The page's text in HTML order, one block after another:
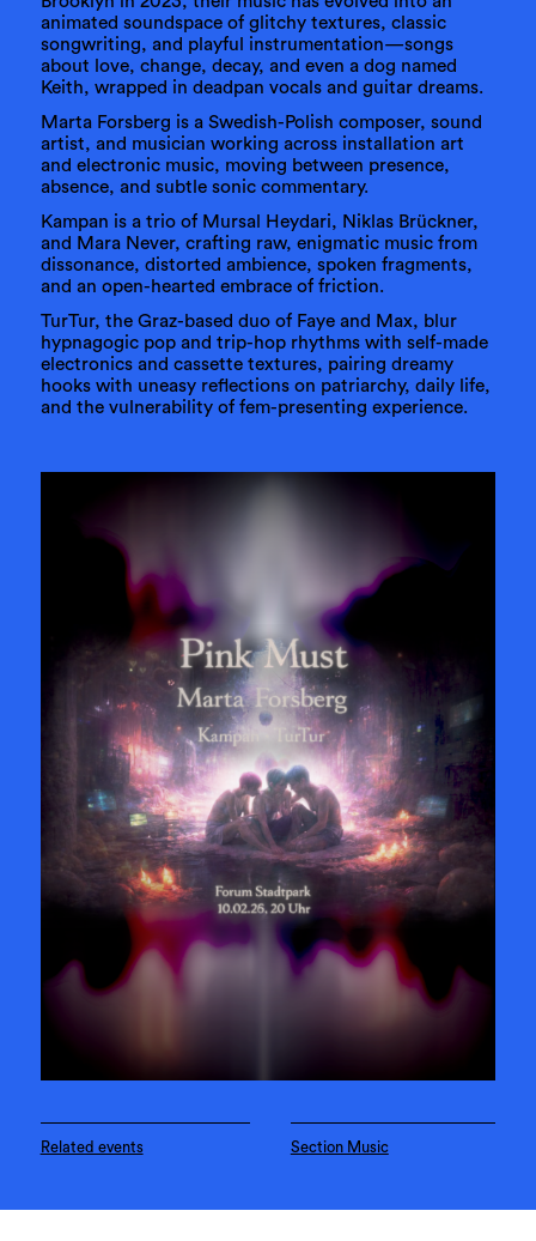
animated soundspace of glitchy textures, classic
songwriting, and playful instrumentation—songs
about love, change, decay, and even a dog named
Keith, wrapped in deadpan vocals and guitar dreams.
Marta Forsberg is a Swedish-Polish composer, sound
artist, and musician working across installation art
and electronic music, moving between presence,
absence, and subtle sonic commentary.
Kampan is a trio of Mursal Heydari, Niklas Brückner,
and Mara Never, crafting raw, enigmatic music from
dissonance, distorted ambience, spoken fragments,
and an open-hearted embrace of friction.
TurTur, the Graz-based duo of Faye and Max, blur
hypnagogic pop and trip-hop rhythms with self-made
electronics and cassette textures, pairing dreamy
hooks with uneasy reflections on patriarchy, daily life,
and the vulnerability of fem-presenting experience.
Related events Section Music